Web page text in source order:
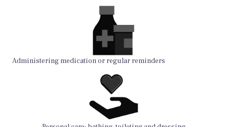
Administering medication or regular reminders